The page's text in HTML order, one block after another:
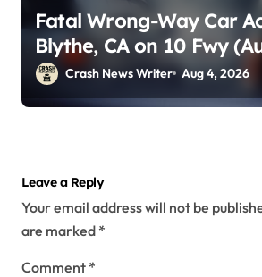
Fatal Wrong-Way Car
Blythe, CA on 10 Fwy
2026)Crash News Writer Aug 4, 2026
Leave a Reply
Your email address will not be
are marked *
Comment *